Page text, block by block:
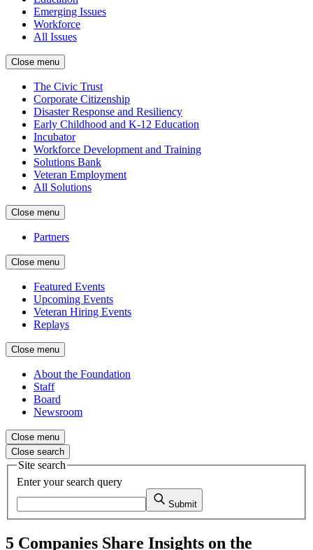
Emerging Issues
Workforce
All Issues
Close menu
The Civic Trust
Corporate Citizenship
Disaster Response and Resiliency
Early Childhood and K-12 Education
Incubator
Workforce Development and Training
Solutions Bank
Veteran Employment
All Solutions
Close menu
Partners
Close menu
Featured Events
Upcoming Events
Veteran Hiring Events
Replays
Close menu
About the Foundation
Staff
Board
Newsroom
Close menu
Close search
Site search
Enter your search query
Submit
5 Companies Share Insights on the